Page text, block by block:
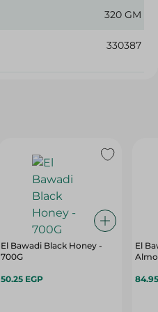
320 GM
330387
El Bawadi Black Honey -
700G
50.25 EGP
El